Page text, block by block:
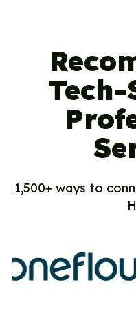
1,500+ ways to